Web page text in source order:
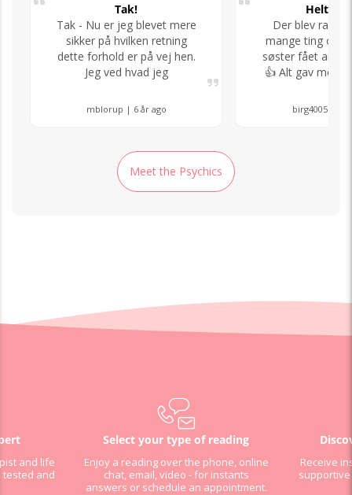
Tak!
Tak - Nu er jeg blevet mere
sikker på hvilken retning
dette forhold er på vej hen.
Jeg ved hvad jeg
mblorup | 6 år ago
Helt i
Der blev ramt
mange ting og
søster fået
👍 Alt gav
birg4005 | 8
Meet the Psychics
and life
tested and
Select your type of reading
Enjoy a reading over the phone, online
chat, email, video - for instants
answers or schedule an appointment.
Receive